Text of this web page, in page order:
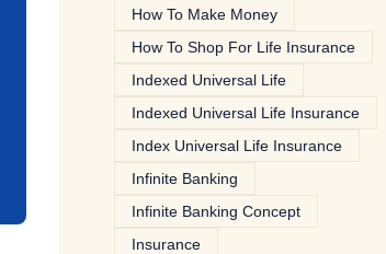
How To Make Money
How To Shop For Life Insurance
Indexed Universal Life
Indexed Universal Life Insurance
Index Universal Life Insurance
Infinite Banking
Infinite Banking Concept
Insurance